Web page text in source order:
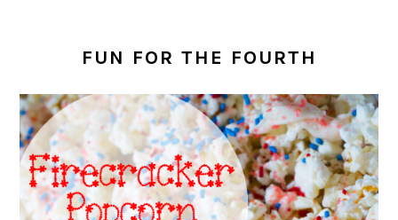
FUN FOR THE FOURTH